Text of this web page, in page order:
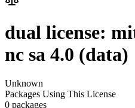
dual license:
nc sa 4.0 (data)
Unknown
Packages Using This License
0 packages